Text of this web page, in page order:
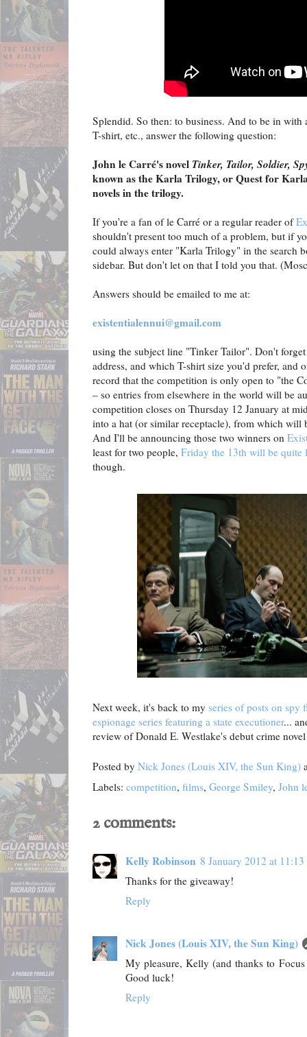
Splendid. So then: to business. And to be in
T-shirt, etc., answer the following question:
John le Carré's novel Tinker, Tailor, Soldier,
known as the Karla Trilogy, or Quest for
novels in the trilogy.
If you're a fan of le Carré or a regular reader of
shouldn't present too much of a problem, but if
could always enter "Karla Trilogy" in the search
sidebar. But don't let on that I told you that.
Answers should be emailed to me at:
existentialennui@gmail.com
using the subject line "Tinker Tailor". Don't
address, and which T-shirt size you'd prefer, and
record that the competition is only open to "the
– so entries from elsewhere in the world will be
competition closes on Thursday 12 January at
into a hat (or similar receptacle), from which will
And I'll be announcing those two winners on
least for two people, Friday the 13th will be quite
though.
Next week, it's back to my series of posts on spy
espionage series featuring a state executioner...
review of Donald E. Westlake's debut crime
Posted by Nick Jones (Louis XIV, the Sun King)
Labels: competition, films, George Smiley, John
2 comments:
Kelly Robinson 8 January 2012 at 11:13
Thanks for the giveaway!
Reply
Nick Jones (Louis XIV, the Sun King)
My pleasure, Kelly (and thanks to
Good luck!
Reply